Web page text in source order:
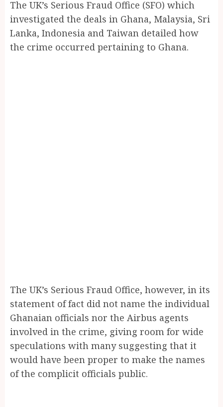
The UK’s Serious Fraud Office (SFO) which
investigated the deals in Ghana, Malaysia, Sri
Lanka, Indonesia and Taiwan detailed how
the crime occurred pertaining to Ghana.
The UK’s Serious Fraud Office, however, in its
statement of fact did not name the individual
Ghanaian officials nor the Airbus agents
involved in the crime, giving room for wide
speculations with many suggesting that it
would have been proper to make the names
of the complicit officials public.